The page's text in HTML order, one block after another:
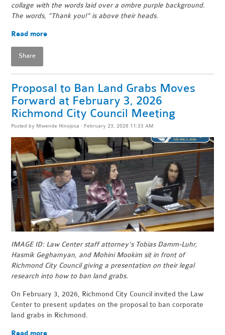
collage with the words laid over a ombre purple background.
The words, "Thank you!" is above their heads.
Read more
Share
Proposal to Ban Land Grabs Moves
Forward at February 3, 2026
Richmond City Council Meeting
Posted by Mwende Hinojosa · February 23, 2026 11:33 AM
IMAGE ID: Law Center staff attorney's Tobias Damm-Luhr,
Hasmik Geghamyan, and Mohini Mookim sit in front of
Richmond City Council giving a presentation on their legal
research into how to ban land grabs.
On February 3, 2026, Richmond City Council invited the Law
Center to present updates on the proposal to ban corporate
land grabs in Richmond.